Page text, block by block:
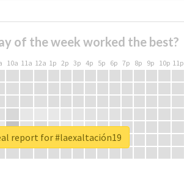
of the week worked the best?
10a 11a 12a 1p 2p 3p 4p 5p 6p 7p 8p 9p 10p 11p
report for #laexaltación19